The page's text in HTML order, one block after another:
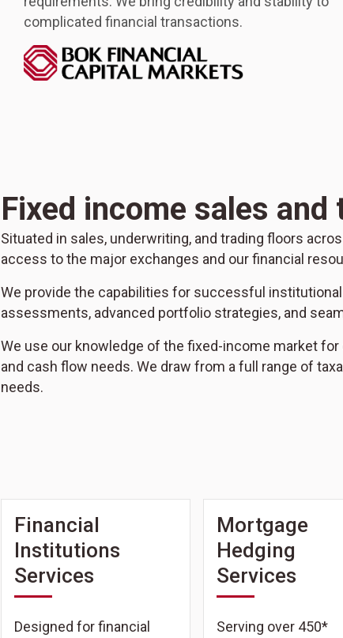
complicated financial transactions.
Fixed income sales and
Situated in sales, underwriting, and trading floors
access to the major exchanges and our financial
We provide the capabilities for successful
assessments, advanced portfolio strategies, and
We use our knowledge of the fixed-income market
and cash flow needs. We draw from a full range of
needs.
Financial
Institutions
Services
Designed for financial
Mortgage
Hedging
Services
Serving over 450*